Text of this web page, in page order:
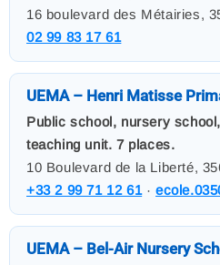
16 boulevard des Métairies,
02 99 83 17 61
UEMA – Henri Matisse
Public school, nursery
teaching unit. 7 places.
10 Boulevard de la Liberté,
+33 2 99 71 12 61·
UEMA – Bel-Air Nursery